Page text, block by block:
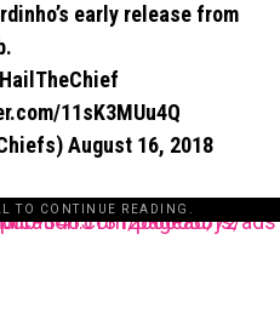
early release from
11sK3MUu4Q
August 16, 2018
TO CONTINUE READING.
pub-3485131286003872